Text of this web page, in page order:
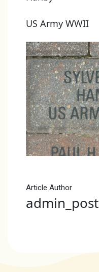
US Army WWII
Article Author
admin_post